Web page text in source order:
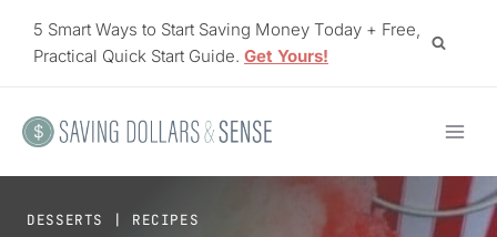
5 Smart Ways to Start Saving Money Today + Free,
Practical Quick Start Guide. Get Yours!
DESSERTS | RECIPES